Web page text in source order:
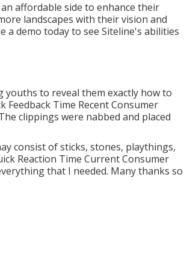
affordable side to enhance their
landscapes with their vision and
a demo today to see Siteline's abilities
to reveal them exactly how to
Feedback Time Recent Consumer
clippings were nabbed and placed
consist of sticks, stones, playthings,
Reaction Time Current Consumer
that I needed. Many thanks so